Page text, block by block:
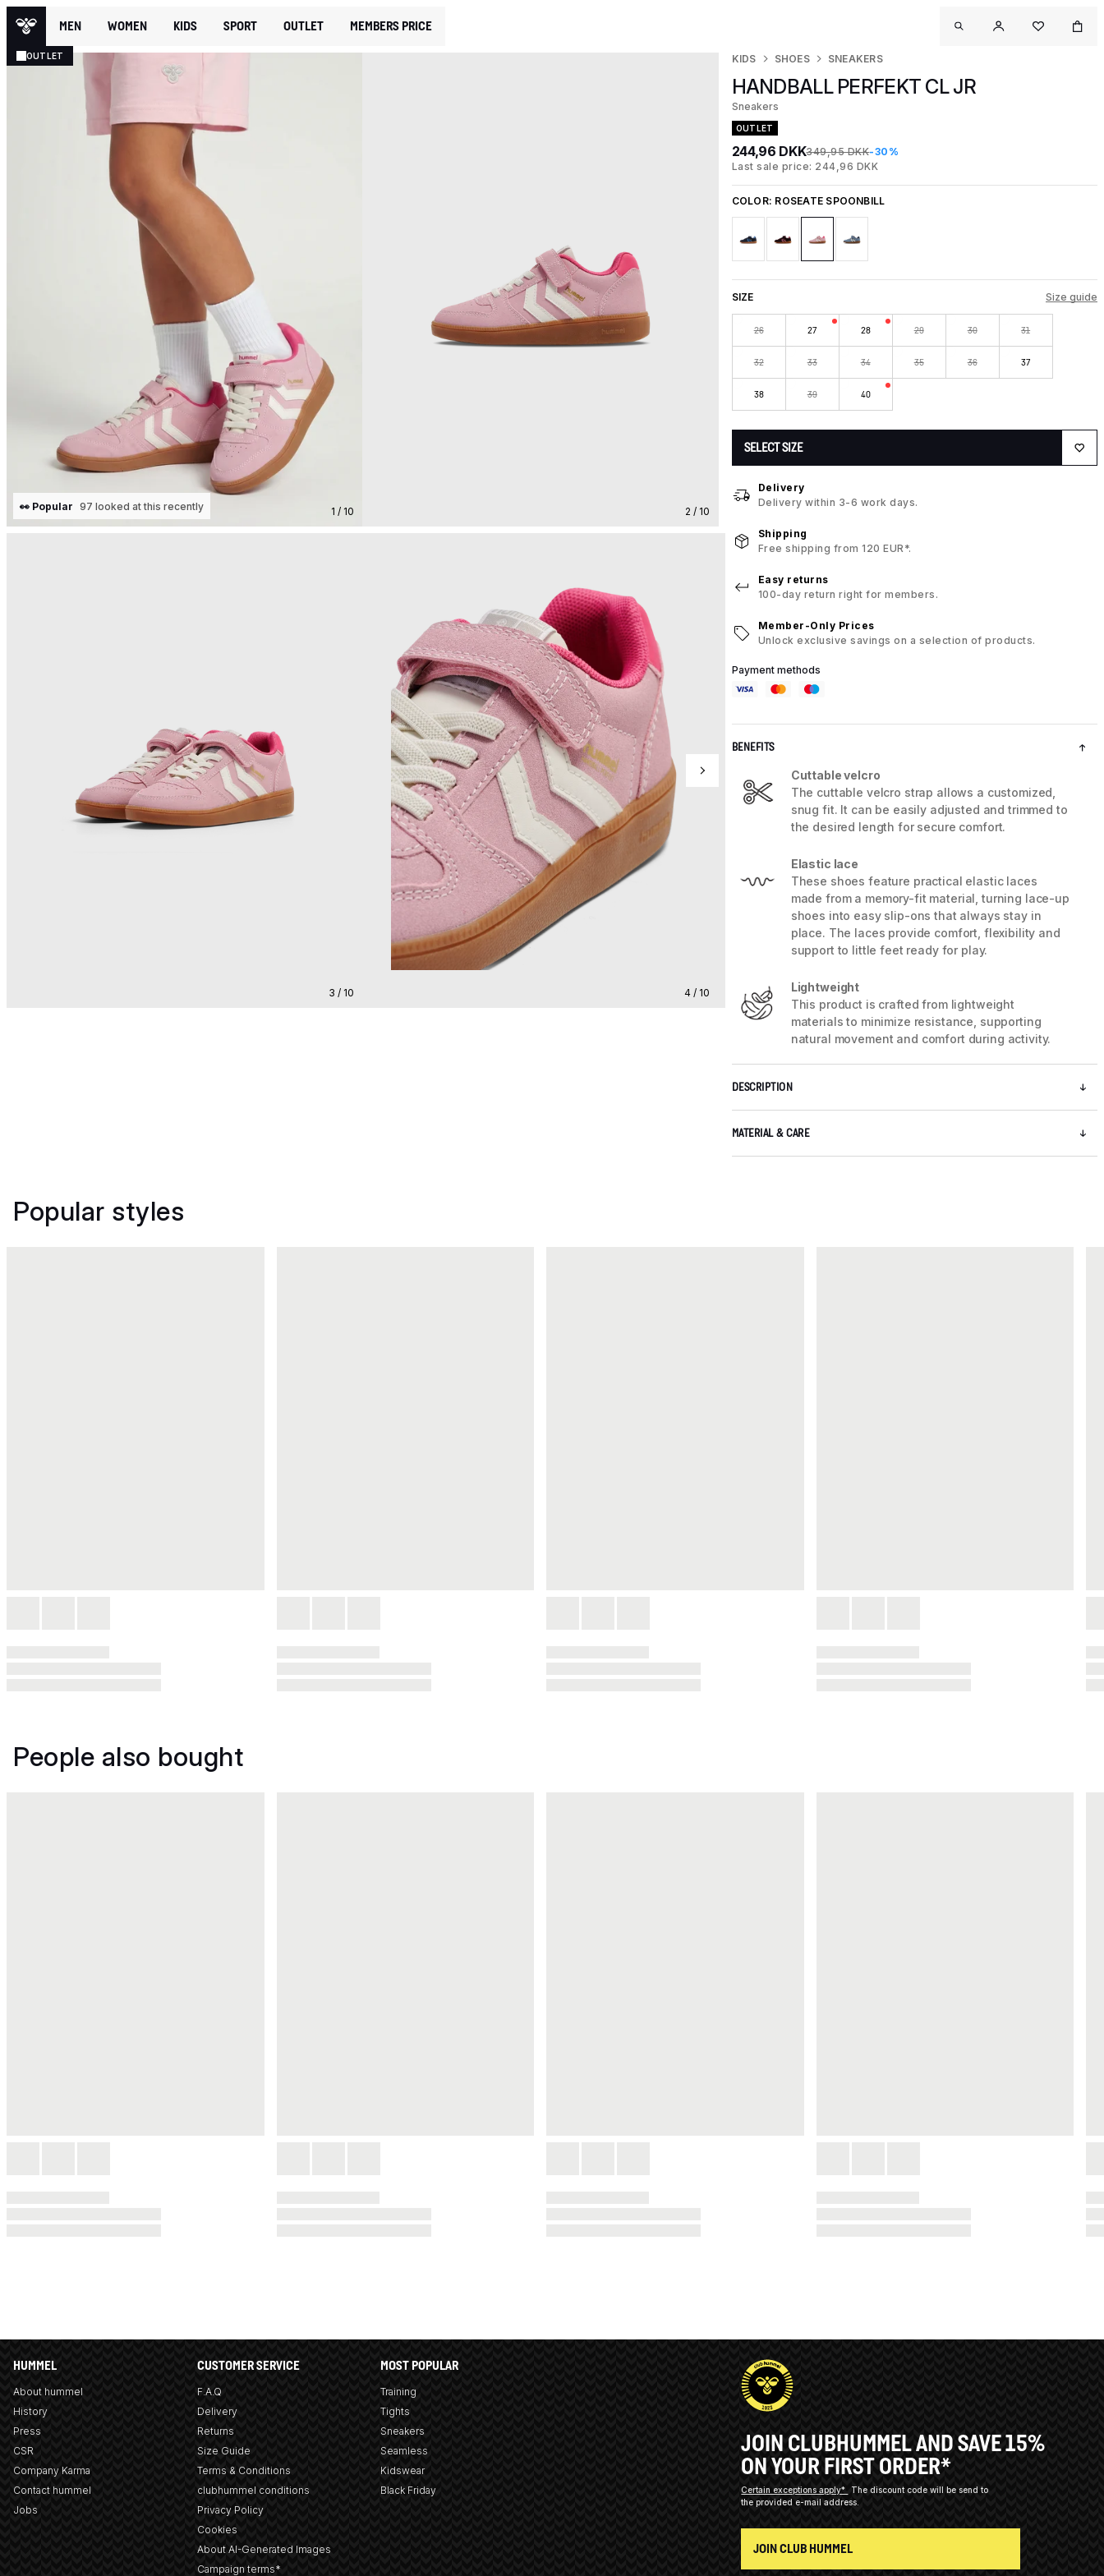
MEN WOMEN KIDS SPORT OUTLET MEMBERS PRICE
OUTLET
1 / 10
👀 Popular 97 looked at this recently 2 / 10
3 / 10 4 / 10
KIDS SHOES SNEAKERS
HANDBALL PERFEKT CL JR
Sneakers
OUTLET
244,96 DKK349,95 DKK-30%
Last sale price: 244,96 DKK
COLOR: ROSEATE SPOONBILL
SIZE Size guide
26 27 28 29 30 31
32 33 34 35 36 37
38 39 40
SELECT SIZE
Delivery
Delivery within 3-6 work days.
Shipping
Free shipping from 120 EUR*.
Easy returns
100-day return right for members.
Member-Only Prices
Unlock exclusive savings on a selection of products.
Payment methods
BENEFITS
Cuttable velcro
The cuttable velcro strap allows a customized,
snug fit. It can be easily adjusted and trimmed to
the desired length for secure comfort.
Elastic lace
These shoes feature practical elastic laces
made from a memory-fit material, turning lace-up
shoes into easy slip-ons that always stay in
place. The laces provide comfort, flexibility and
support to little feet ready for play.
Lightweight
This product is crafted from lightweight
materials to minimize resistance, supporting
natural movement and comfort during activity.
DESCRIPTION
MATERIAL & CARE
Popular styles
People also bought
HUMMEL
About hummel
History
Press
CSR
Company Karma
Contact hummel
Jobs
CUSTOMER SERVICE
F.A.Q
Delivery
Returns
Size Guide
Terms & Conditions
clubhummel conditions
Privacy Policy
Cookies
About AI-Generated Images
Campaign terms*
MOST POPULAR
Training
Tights
Sneakers
Seamless
Kidswear
Black Friday
JOIN CLUBHUMMEL AND SAVE 15%
ON YOUR FIRST ORDER*
Certain exceptions apply*
The discount code will be send to
the provided e-mail address.
JOIN CLUB HUMMEL